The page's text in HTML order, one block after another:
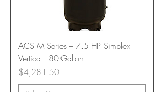
ACS M Series – 7.5 HP Simplex
Vertical - 80-Gallon
Price
$4,281.50